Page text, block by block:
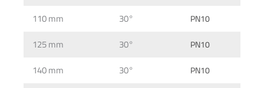
110 mm
30° PN10
125 mm 30° PN10
140 mm 30° PN10